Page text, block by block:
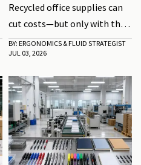
Supplies Without
Raising Hidden Costs
Recycled office supplies can
cut costs—but only with the
right evaluation. Learn how
to compare quality, supplier
performance before buying.
BY: ERGONOMICS & FLUID STRATEGIST
JUL 03, 2026